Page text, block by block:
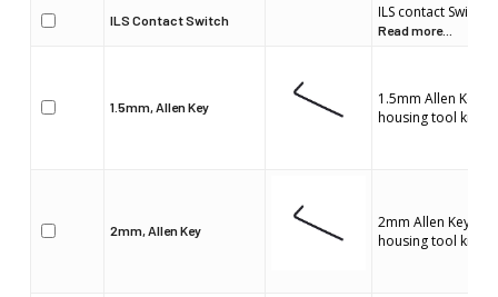
ILS Contact Switch ILS contact Switch
Read more...
1.5mm, Allen Key
1.5mm Allen Key
housing tool kit.
2mm, Allen Key
2mm Allen Key is
housing tool kit.